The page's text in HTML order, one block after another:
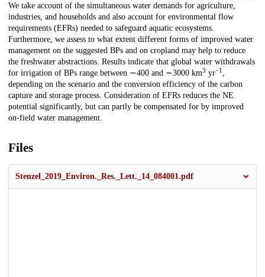
We take account of the simultaneous water demands for agriculture,
industries, and households and also account for environmental flow
requirements (EFRs) needed to safeguard aquatic ecosystems.
Furthermore, we assess to what extent different forms of improved water
management on the suggested BPs and on cropland may help to reduce
the freshwater abstractions. Results indicate that global water withdrawals
for irrigation of BPs range between ∼400 and ∼3000 km3 yr−1 ,
depending on the scenario and the conversion efficiency of the carbon
capture and storage process. Consideration of EFRs reduces the NE
potential significantly, but can partly be compensated for by improved
on-field water management.
Files
Stenzel_2019_Environ._Res._Lett._14_084001.pdf